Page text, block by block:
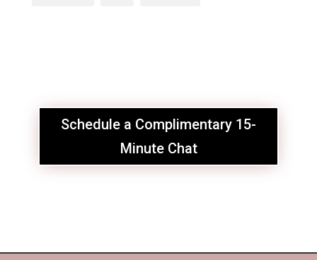
Schedule a Complimentary 15-
Minute Chat